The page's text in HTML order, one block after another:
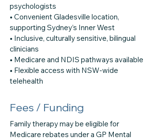
psychologists
• Convenient Gladesville location,
supporting Sydney’s Inner West
• Inclusive, culturally sensitive, bilingual
clinicians
• Medicare and NDIS pathways available
• Flexible access with NSW-wide
telehealth
Fees / Funding
Family therapy may be eligible for
Medicare rebates under a GP Mental